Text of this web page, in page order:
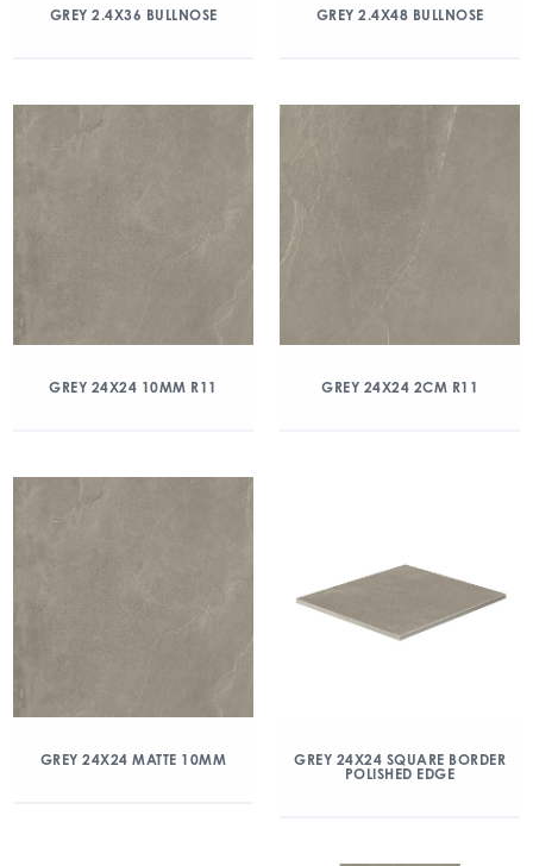
GREY 2.4X36 BULLNOSE GREY 2.4X48 BULLNOSE
GREY 24X24 10MM R11 GREY 24X24 2CM R11
GREY 24X24 MATTE 10MM
GREY 24X24 SQUARE BORDER
POLISHED EDGE